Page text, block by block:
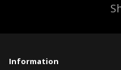
Information